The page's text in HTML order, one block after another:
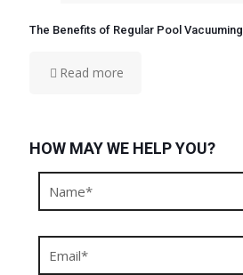
The Benefits of Regular Pool Vacuuming
Read more
HOW MAY WE HELP YOU?